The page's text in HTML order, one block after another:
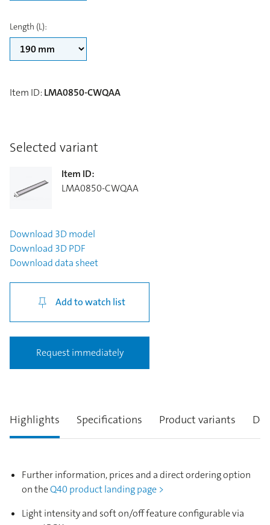
Length (L):
Item ID:LMA0850-CWQAA
Highlights Specifications Product variants
Further information, prices and a direct ordering option
on theQ40 product landing page >
Light intensity and soft on/off feature configurable via
Selected variant
Item ID:
LMA0850-CWQAA
Download 3D model
Download 3D PDF
Downloaddata sheet
Add to watch list
Request immediately